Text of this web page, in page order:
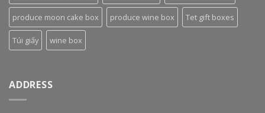
produce moon cake box produce wine box Tet gift boxes
Túi giấy wine box
ADDRESS